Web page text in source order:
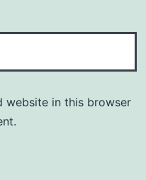
website in this browser